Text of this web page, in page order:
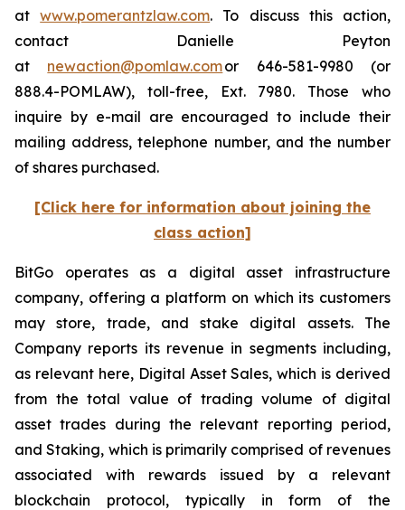
atwww.pomerantzlaw.com. To discuss this action,
contact Danielle Peyton
at newaction@pomlaw.comor 646-581-9980 (or
888.4-POMLAW), toll-free, Ext. 7980. Those who
inquire by e-mail are encouraged to include their
mailing address, telephone number, and the number
of shares purchased.
[Click here for information about joining the
class action]
BitGo operates as a digital asset infrastructure
company, offering a platform on which its customers
may store, trade, and stake digital assets. The
Company reports its revenue in segments including,
as relevant here, Digital Asset Sales, which is derived
from the total value of trading volume of digital
asset trades during the relevant reporting period,
and Staking, which is primarily comprised of revenues
associated with rewards issued by a relevant
blockchain protocol, typically in form of the